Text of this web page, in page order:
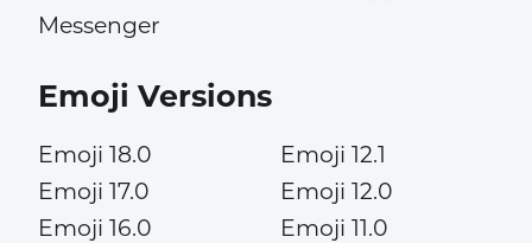
Messenger
Emoji Versions
Emoji 18.0
Emoji 17.0
Emoji 16.0
Emoji 12.1
Emoji 12.0
Emoji 11.0